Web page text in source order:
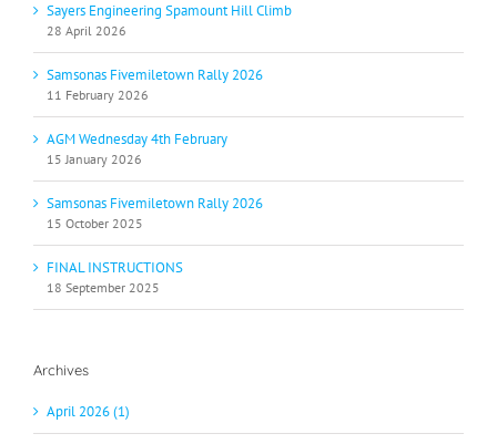
Sayers Engineering Spamount Hill Climb
28 April 2026
Samsonas Fivemiletown Rally 2026
11 February 2026
AGM Wednesday 4th February
15 January 2026
Samsonas Fivemiletown Rally 2026
15 October 2025
FINAL INSTRUCTIONS
18 September 2025
Archives
April 2026 (1)